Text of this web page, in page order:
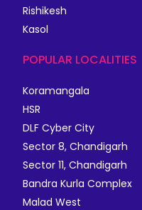
Rishikesh
Kasol
POPULAR LOCALITIES
Koramangala
HSR
DLF Cyber City
Sector 8, Chandigarh
Sector 11, Chandigarh
Bandra Kurla Complex
Malad West